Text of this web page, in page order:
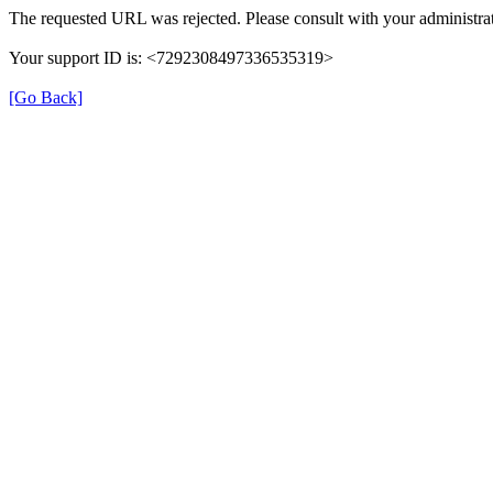
The requested URL was rejected. Please consult with your
Your support ID is: <7292308497336535319>
[Go Back]